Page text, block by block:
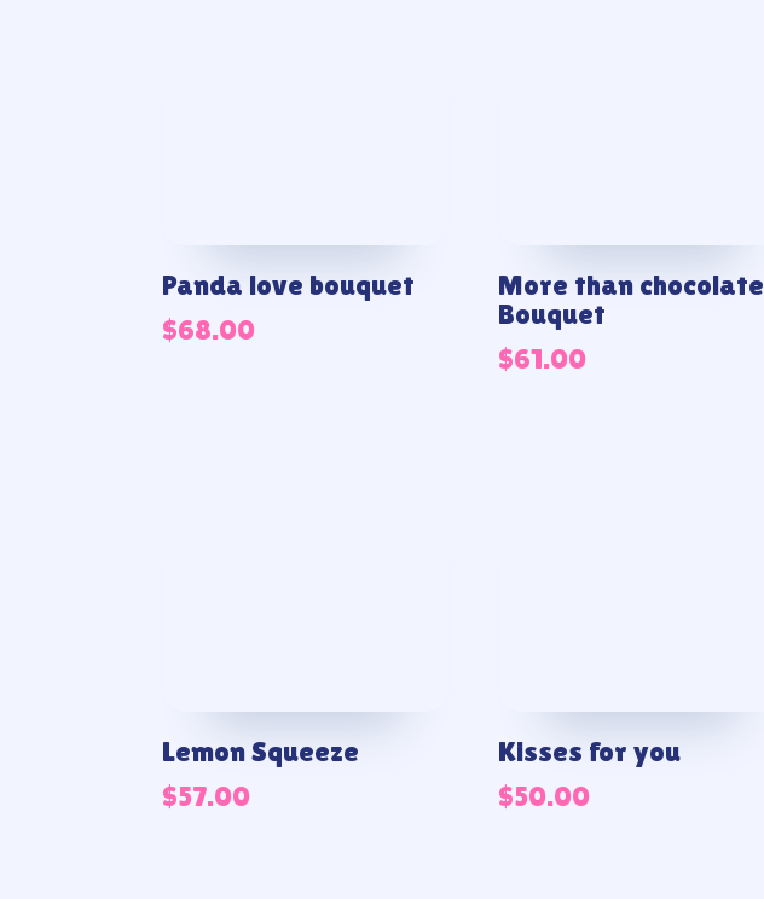
Panda love bouquet
$68.00
More than chocolate
Bouquet
$61.00
Lemon Squeeze
$57.00
Kisses for you
$50.00